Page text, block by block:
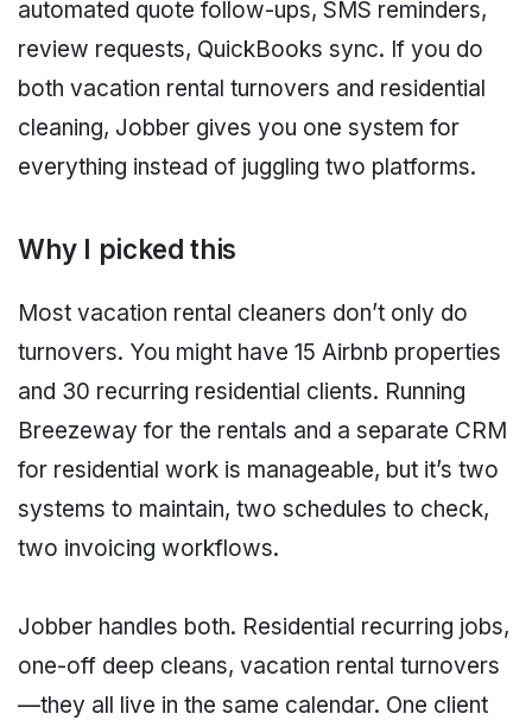
automated quote follow-ups, SMS reminders,
review requests, QuickBooks sync. If you do
both vacation rental turnovers and residential
cleaning, Jobber gives you one system for
everything instead of juggling two platforms.
Why I picked this
Most vacation rental cleaners don’t only do
turnovers. You might have 15 Airbnb properties
and 30 recurring residential clients. Running
Breezeway for the rentals and a separate CRM
for residential work is manageable, but it’s two
systems to maintain, two schedules to check,
two invoicing workflows.
Jobber handles both. Residential recurring jobs,
one-off deep cleans, vacation rental turnovers
—they all live in the same calendar. One client